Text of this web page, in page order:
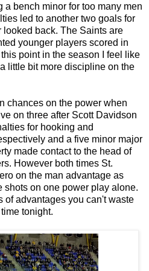
bench minor for too many men
led to another two goals for
back. The Saints are
younger players scored in
point in the season I feel like
little bit more discipline on the
chances on the power when
on three after Scott Davidson
for hooking and
and a five minor major
made contact to the head of
However both times St.
on the man advantage as
shots on one power play alone.
of advantages you can't waste
tonight.